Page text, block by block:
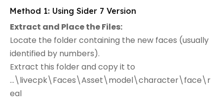
Method 1: Using Sider 7 Version
Extract and Place the Files:
Locate the folder containing the new faces (usually
identified by numbers).
Extract this folder and copy it to
...\livecpk\Faces\Asset\model\character\face\r
eal